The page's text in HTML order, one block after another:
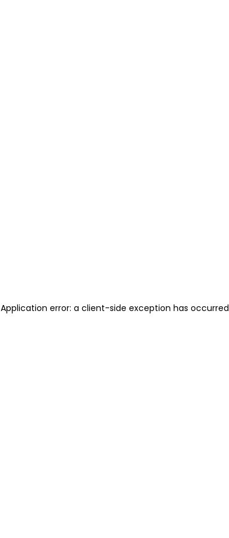
Application error: a client-side exception has occurred